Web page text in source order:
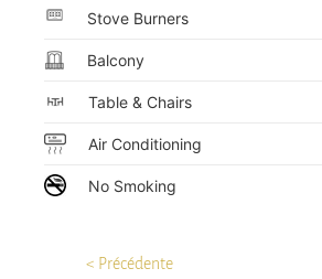
Stove Burners
Balcony
Table & Chairs
Air Conditioning
No Smoking
< Précédente